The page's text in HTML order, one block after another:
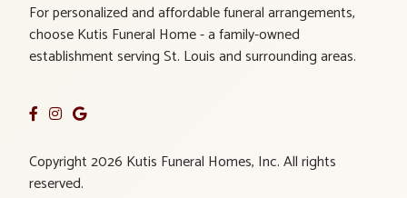
For personalized and affordable funeral arrangements,
choose Kutis Funeral Home - a family-owned
establishment serving St. Louis and surrounding areas.
Copyright 2026 Kutis Funeral Homes, Inc. All rights
reserved.